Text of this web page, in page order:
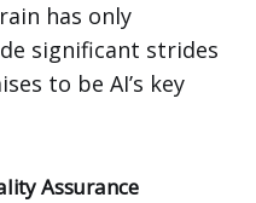
has only
significant strides
to be AI’s key
Assurance